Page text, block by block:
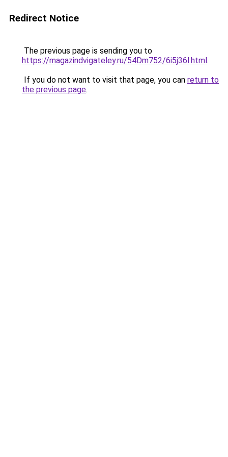
Redirect Notice
The previous page is sending you to
https://magazindvigateley.ru/54Dm752/6i5j36l.html.
If you do not want to visit that page, you can return to
the previous page.